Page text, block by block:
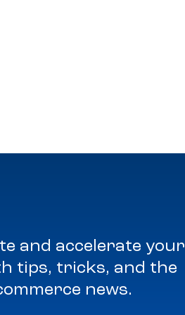
and accelerate your
tips, tricks, and the
news.